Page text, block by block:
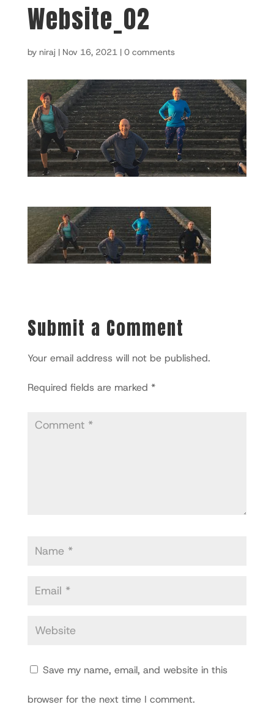
Website_02
by niraj | Nov 16, 2021| 0 comments
Submit a Comment
Your email address will not be published.
Required fields are marked *
Save my name, email, and website in this
browser for the next time I comment.